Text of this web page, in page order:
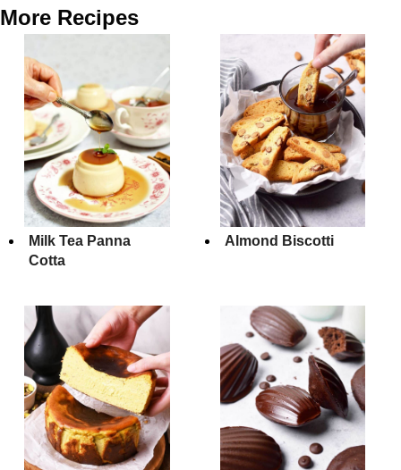
More Recipes
Milk Tea Panna
Cotta
Almond Biscotti